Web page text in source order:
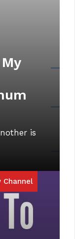
is
Channel